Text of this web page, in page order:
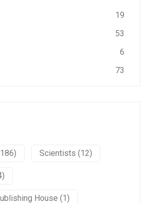
19
53
6
73
Scientists (12)
House (1)